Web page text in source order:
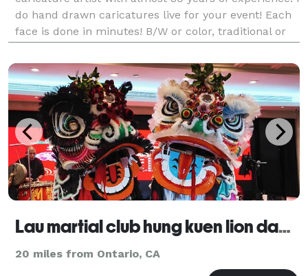
do hand drawn caricatures live for your event! Each
face is done in minutes! B/W or color, traditional or
hour! Create long lasting gifts your
Lau martial club hung kuen lion dance association LLC
20 miles from Ontario, CA